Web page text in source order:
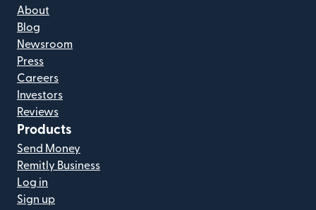
About
Blog
Newsroom
Press
Careers
Investors
Reviews
Products
Send Money
Remitly Business
Log in
Sign up